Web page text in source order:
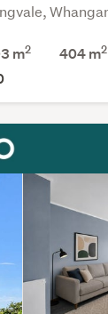
m2 404m2